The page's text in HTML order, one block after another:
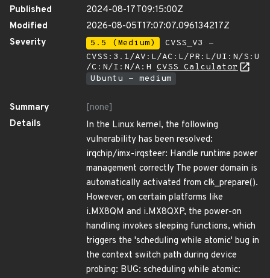
Published
2024-08-17T09:15:00Z
Modified
2026-08-05T17:07:07.096134217Z
Severity
5.5 (Medium)
CVSS_V3 -
CVSS:3.1/AV:L/AC:L/PR:L/UI:N/S:U
/C:N/I:N/A:H CVSS Calculator
Ubuntu - medium
Summary
[none]
Details
In the Linux kernel, the following
vulnerability has been resolved:
irqchip/imx-irqsteer: Handle runtime power
management correctly The power domain is
automatically activated from clk_prepare().
However, on certain platforms like
i.MX8QM and i.MX8QXP, the power-on
handling invokes sleeping functions, which
triggers the 'scheduling while atomic' bug in
the context switch path during device
probing: BUG: scheduling while atomic: